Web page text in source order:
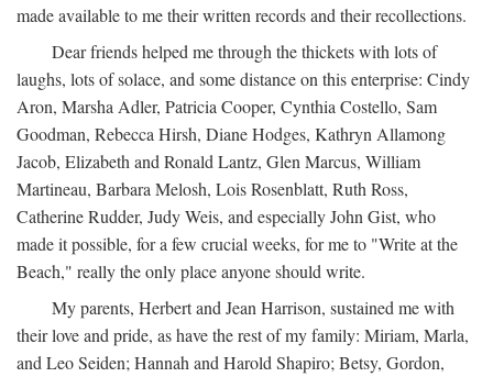
made available to me their written records and their recollections.
Dear friends helped me through the thickets with lots of
laughs, lots of solace, and some distance on this enterprise: Cindy
Aron, Marsha Adler, Patricia Cooper, Cynthia Costello, Sam
Goodman, Rebecca Hirsh, Diane Hodges, Kathryn Allamong
Jacob, Elizabeth and Ronald Lantz, Glen Marcus, William
Martineau, Barbara Melosh, Lois Rosenblatt, Ruth Ross,
Catherine Rudder, Judy Weis, and especially John Gist, who
made it possible, for a few crucial weeks, for me to "Write at the
Beach," really the only place anyone should write.
My parents, Herbert and Jean Harrison, sustained me with
their love and pride, as have the rest of my family: Miriam, Marla,
and Leo Seiden; Hannah and Harold Shapiro; Betsy, Gordon,